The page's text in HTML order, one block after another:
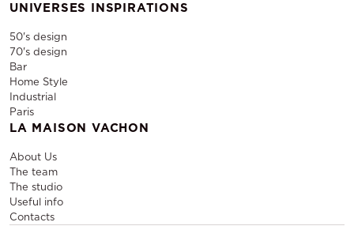
UNIVERSES INSPIRATIONS
50's design
70's design
Bar
Home Style
Industrial
Paris
LA MAISON VACHON
About Us
The team
The studio
Useful info
Contacts